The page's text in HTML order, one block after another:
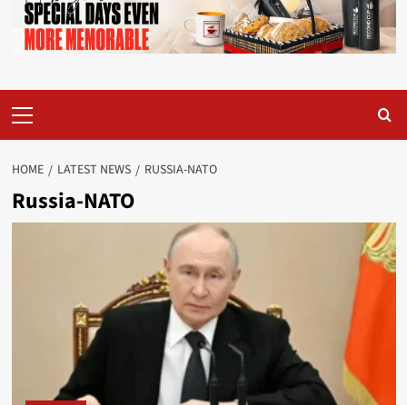
Menu
HOME LATEST NEWS RUSSIA-NATO
Russia-NATO